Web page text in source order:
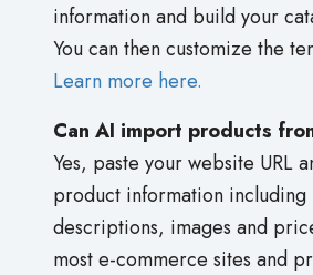
information and build your
You can then customize the
Learn more here.
Can AI import products
Yes, paste your website URL
product information including
descriptions, images and
most e-commerce sites and